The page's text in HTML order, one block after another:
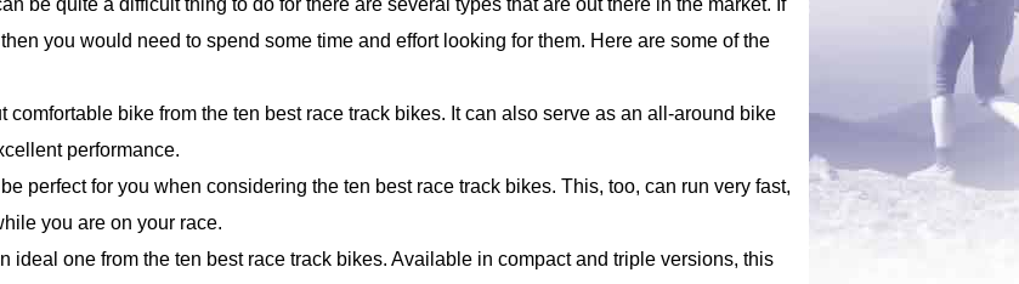
be quite a difficult thing to do for there are several types that are out there in the market. If
you would need to spend some time and effort looking for them. Here are some of the
comfortable bike from the ten best race track bikes. It can also serve as an all-around bike
performance.
perfect for you when considering the ten best race track bikes. This, too, can run very fast,
you are on your race.
ideal one from the ten best race track bikes. Available in compact and triple versions, this